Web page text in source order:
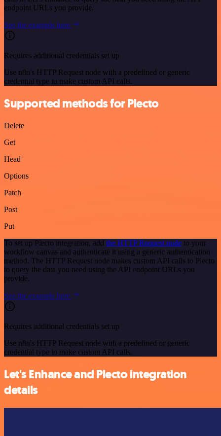
endpoint URLs you provide.
See the example here
Requires additional credentials set up
Use n8n's HTTP Request node with a predefined or generic
credential type to make custom API calls.
Supported methods for Plecto
Delete
Get
Head
Options
Patch
Post
Put
To set up Plecto integration, add the HTTP Request node to your
workflow canvas and authenticate it using a generic authentication
method. The HTTP Request node makes custom API calls to Plecto
to query the data you need using the API endpoint URLs you
provide.
See the example here
Requires additional credentials set up
Use n8n's HTTP Request node with a predefined or generic
credential type to make custom API calls.
Let's Enhance and Plecto integration
details